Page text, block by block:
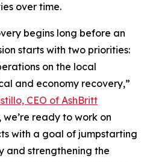
over time.
begins long before an
starts with two priorities:
on the local
and economy recovery,”
CEO of AshBritt
we’re ready to work on
with a goal of jumpstarting
and strengthening the